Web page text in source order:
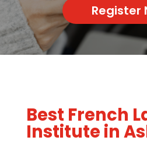
Register
Best French
Institute in